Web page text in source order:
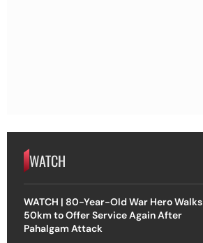
WATCH
WATCH | 80-Year-Old War Hero Walks
50km to Offer Service Again After
Pahalgam Attack